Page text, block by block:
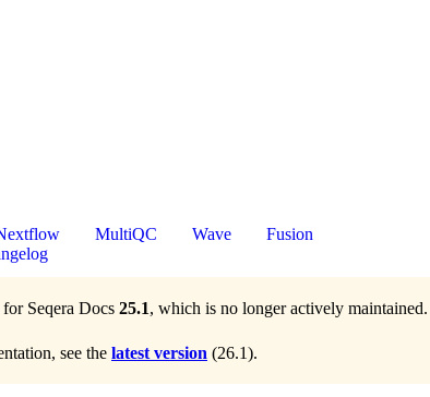
MultiQC Wave
Fusion
for Seqera Docs 25.1, which is no longer actively maintained.
see the latest version (26.1).